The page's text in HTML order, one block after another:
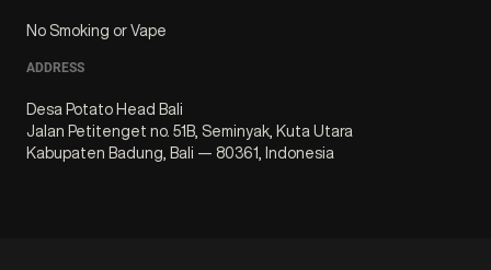
No Smoking or Vape
ADDRESS
Desa Potato Head Bali
Jalan Petitenget no. 51B, Seminyak, Kuta Utara
Kabupaten Badung, Bali — 80361, Indonesia